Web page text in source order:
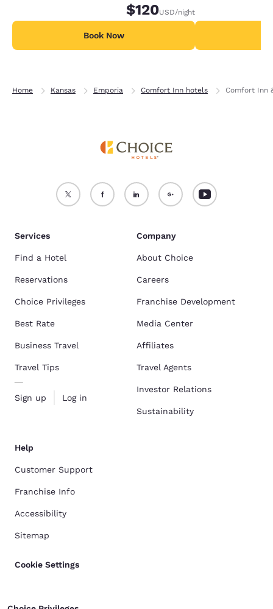
$120USD/night
Book Now
Home Kansas Emporia Comfort Inn hotels Comfort Inn
Services
Find a Hotel
Reservations
Choice Privileges
Best Rate
Business Travel
Travel Tips
Sign up Log in
Company
About Choice
Careers
Franchise Development
Media Center
Affiliates
Travel Agents
Investor Relations
Sustainability
Help
Customer Support
Franchise Info
Accessibility
Sitemap
Cookie Settings